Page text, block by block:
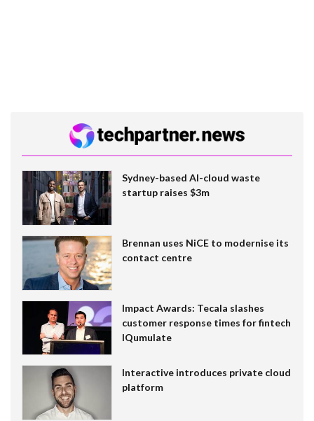
Sydney-based AI-cloud waste
startup raises $3m
Brennan uses NiCE to modernise its
contact centre
Impact Awards: Tecala slashes
customer response times for fintech
IQumulate
Interactive introduces private cloud
platform